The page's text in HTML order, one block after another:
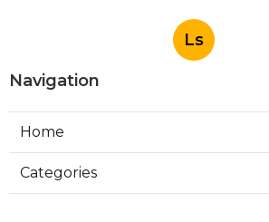
Ls
Navigation
Home
Categories